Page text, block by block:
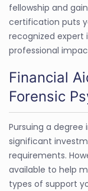
fellowship and
certification puts
recognized expert
professional
Financial
Forensic
Pursuing a
significant
requirements.
available to help
types of support